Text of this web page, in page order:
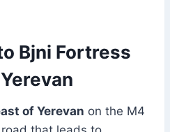
Bjni Fortress
of Yerevan on the M4